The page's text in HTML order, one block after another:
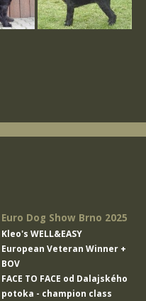
Euro Dog Show Brno 2025
Kleo's WELL&EASY
European Veteran Winner +
BOV
FACE TO FACE od Dalajského
potoka - champion class